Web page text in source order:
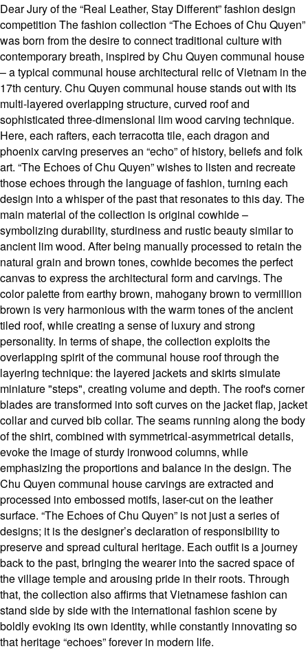
Dear Jury of the “Real Leather, Stay Different” fashion design
competition The fashion collection “The Echoes of Chu Quyen”
was born from the desire to connect traditional culture with
contemporary breath, inspired by Chu Quyen communal house
– a typical communal house architectural relic of Vietnam in the
17th century. Chu Quyen communal house stands out with its
multi-layered overlapping structure, curved roof and
sophisticated three-dimensional lim wood carving technique.
Here, each rafters, each terracotta tile, each dragon and
phoenix carving preserves an “echo” of history, beliefs and folk
art. “The Echoes of Chu Quyen” wishes to listen and recreate
those echoes through the language of fashion, turning each
design into a whisper of the past that resonates to this day. The
main material of the collection is original cowhide –
symbolizing durability, sturdiness and rustic beauty similar to
ancient lim wood. After being manually processed to retain the
natural grain and brown tones, cowhide becomes the perfect
canvas to express the architectural form and carvings. The
color palette from earthy brown, mahogany brown to vermillion
brown is very harmonious with the warm tones of the ancient
tiled roof, while creating a sense of luxury and strong
personality. In terms of shape, the collection exploits the
overlapping spirit of the communal house roof through the
layering technique: the layered jackets and skirts simulate
miniature "steps", creating volume and depth. The roof's corner
blades are transformed into soft curves on the jacket flap, jacket
collar and curved bib collar. The seams running along the body
of the shirt, combined with symmetrical-asymmetrical details,
evoke the image of sturdy ironwood columns, while
emphasizing the proportions and balance in the design. The
Chu Quyen communal house carvings are extracted and
processed into embossed motifs, laser-cut on the leather
surface. “The Echoes of Chu Quyen” is not just a series of
designs; it is the designer’s declaration of responsibility to
preserve and spread cultural heritage. Each outfit is a journey
back to the past, bringing the wearer into the sacred space of
the village temple and arousing pride in their roots. Through
that, the collection also affirms that Vietnamese fashion can
stand side by side with the international fashion scene by
boldly evoking its own identity, while constantly innovating so
that heritage “echoes” forever in modern life.